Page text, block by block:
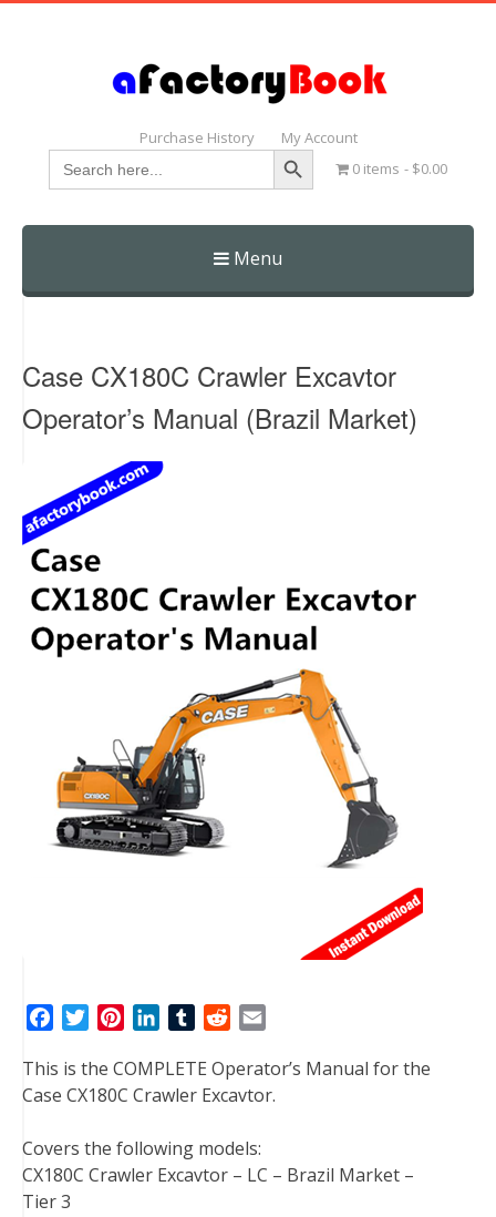
Purchase History My Account
Search
for:
Search Button
0 items $0.00
Menu
Skip
Case CX180C Crawler Excavtor
Operator’s Manual (Brazil Market)
c
e
o
o
k
i
t
e
r
n
t
r
e
n
k
d
I
T
m
b
r
d
d
t
a
i
This is the COMPLETE Operator’s Manual for the
Case CX180C Crawler Excavtor.
Covers the following models:
CX180C Crawler Excavtor – LC – Brazil Market –
Tier 3